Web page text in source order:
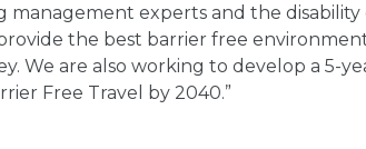
management experts and the
the best barrier free
We are also working to develop a 5-
Free Travel by 2040.”